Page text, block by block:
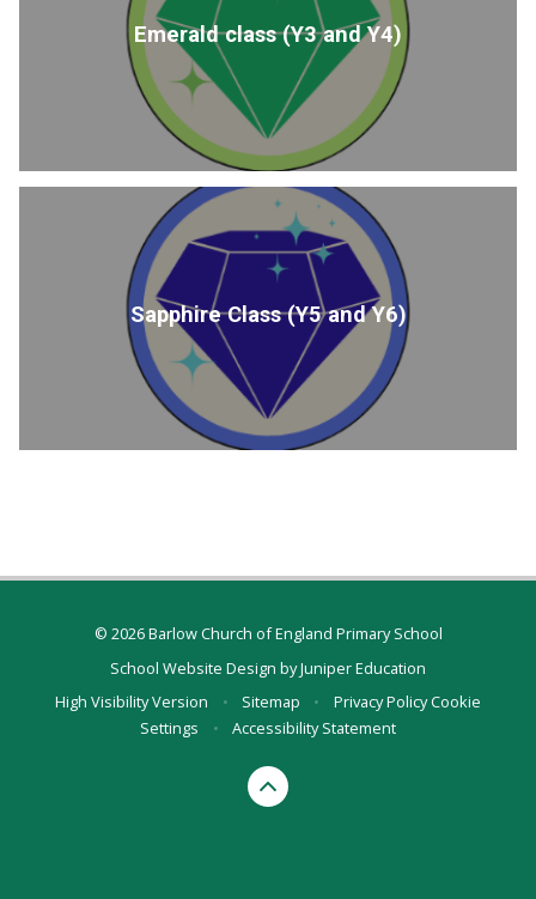
Emerald class (Y3 and Y4)
Sapphire Class (Y5 and Y6)
© 2026 Barlow Church of England Primary School
School Website Design byJuniper Education
High Visibility Version
• Sitemap • Privacy PolicyCookie
Settings
• Accessibility Statement